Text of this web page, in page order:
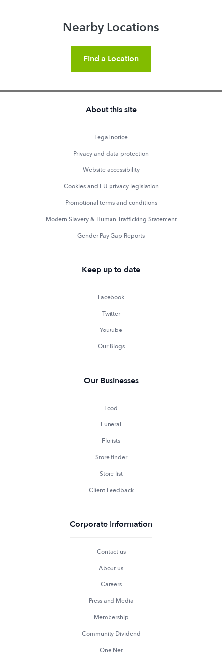
Nearby Locations
Find a Location
About this site
Legal notice
Privacy and data protection
Website accessibility
Cookies and EU privacy legislation
Promotional terms and conditions
Modern Slavery & Human Trafficking Statement
Gender Pay Gap Reports
Keep up to date
Facebook
Twitter
Youtube
Our Blogs
Our Businesses
Food
Funeral
Florists
Store finder
Store list
Client Feedback
Corporate Information
Contact us
About us
Careers
Press and Media
Membership
Community Dividend
One Net